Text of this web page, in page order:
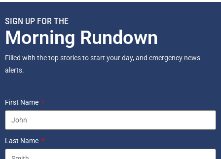
SIGN UP FOR THE
Morning Rundown
Filled with the top stories to start your day, and emergency news
alerts.
First Name
Last Name